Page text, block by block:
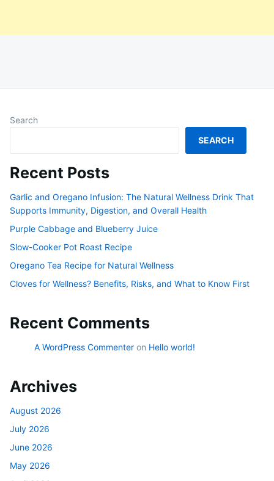
Search
SEARCH
Recent Posts
Garlic and Oregano Infusion: The Natural Wellness Drink That
Supports Immunity, Digestion, and Overall Health
Purple Cabbage and Blueberry Juice
Slow-Cooker Pot Roast Recipe
Oregano Tea Recipe for Natural Wellness
Cloves for Wellness? Benefits, Risks, and What to Know First
Recent Comments
A WordPress Commenter on Hello world!
Archives
August 2026
July 2026
June 2026
May 2026